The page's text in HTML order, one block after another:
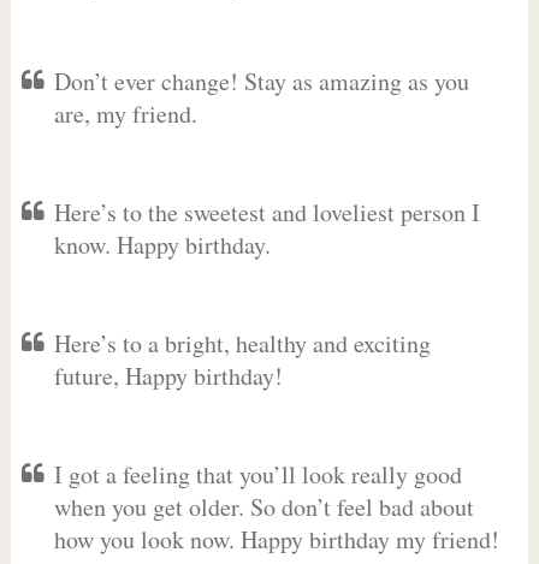
Don’t ever change! Stay as amazing as you
are, my friend.
Here’s to the sweetest and loveliest person I
know. Happy birthday.
Here’s to a bright, healthy and exciting
future, Happy birthday!
I got a feeling that you’ll look really good
when you get older. So don’t feel bad about
how you look now. Happy birthday my friend!